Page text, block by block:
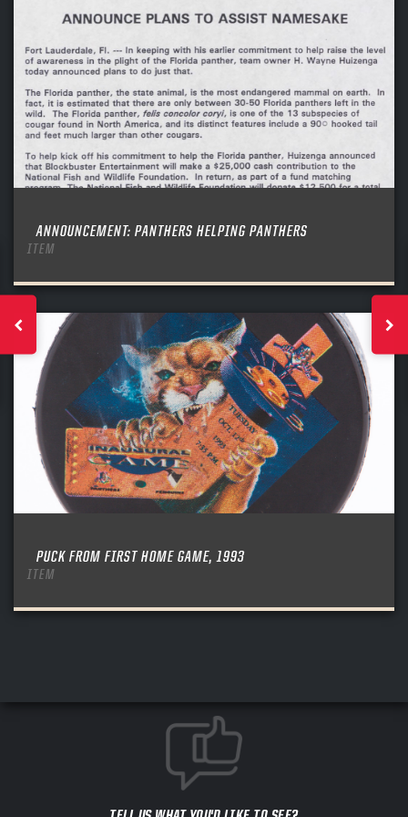
ANNOUNCEMENT: PANTHERS HELPING PANTHERS
ITEM
PUCK FROM FIRST HOME GAME, 1993
ITEM